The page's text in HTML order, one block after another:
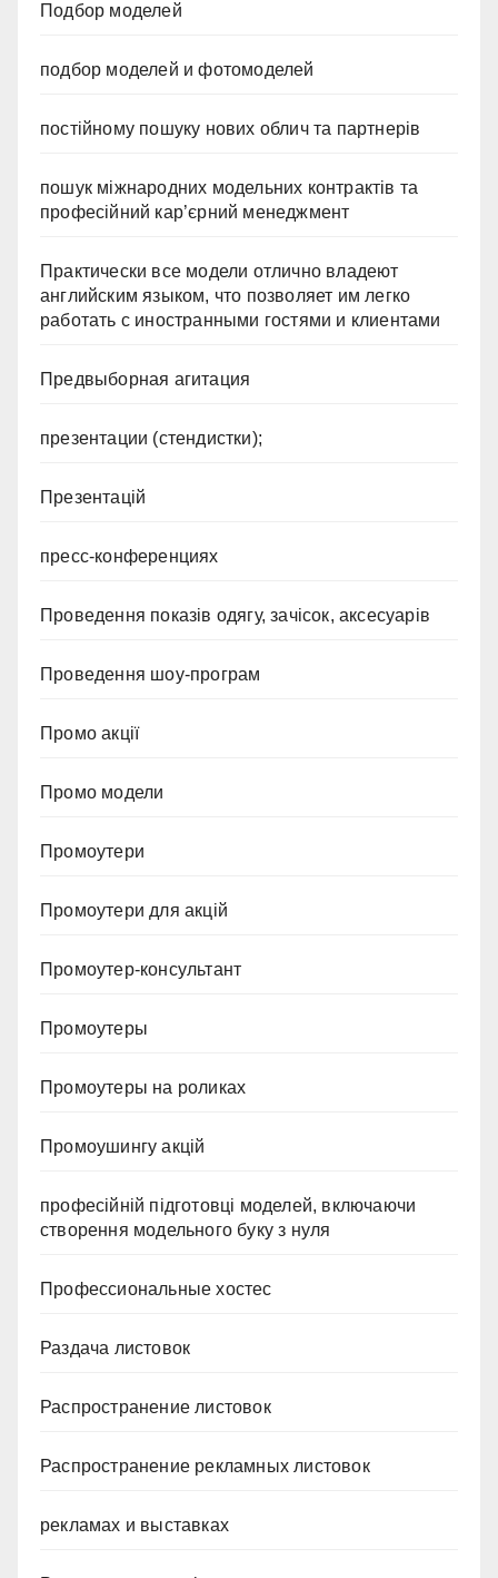
Подбор моделей
подбор моделей и фотомоделей
постійному пошуку нових облич та партнерів
пошук міжнародних модельних контрактів та
професійний кар’єрний менеджмент
Практически все модели отлично владеют
английским языком, что позволяет им легко
работать с иностранными гостями и клиентами
Предвыборная агитация
презентации (стендистки);
Презентацій
пресс-конференциях
Проведення показів одягу, зачісок, аксесуарів
Проведення шоу-програм
Промо акції
Промо модели
Промоутери
Промоутери для акцій
Промоутер-консультант
Промоутеры
Промоутеры на роликах
Промоушингу акцій
професійній підготовці моделей, включаючи
створення модельного буку з нуля
Профессиональные хостес
Раздача листовок
Распространение листовок
Распространение рекламных листовок
рекламах и выставках